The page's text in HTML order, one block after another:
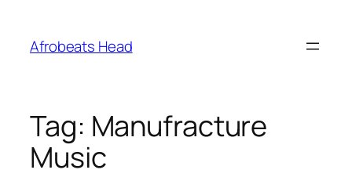
content
Afrobeats Head
Tag: Manufracture
Music